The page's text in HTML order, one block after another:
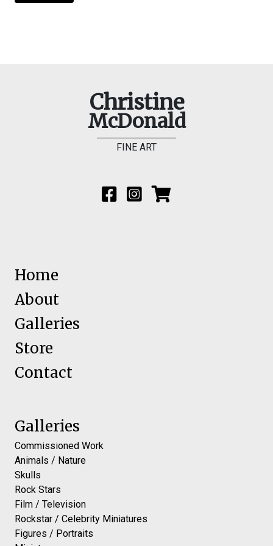
Christine
McDonald
FINE ART
Home
About
Galleries
Store
Contact
Galleries
Commissioned Work
Animals / Nature
Skulls
Rock Stars
Film / Television
Rockstar / Celebrity Miniatures
Figures / Portraits